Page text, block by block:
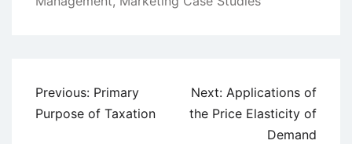
Post
navigation
Previous: Primary
Purpose of Taxation
Next: Applications of
the Price Elasticity of
Demand